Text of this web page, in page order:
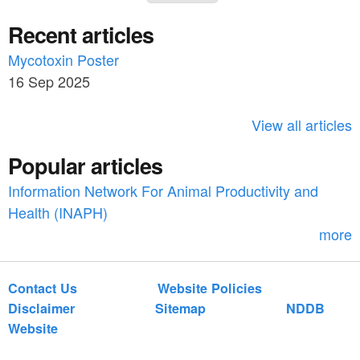
n
o
_
a
n
_
r
o
u
e
a
r
c
o
r
r
c
h
Recent articles
Mycotoxin Poster
16 Sep 2025
View all articles
Popular articles
Information Network For Animal Productivity and
Health (INAPH)
more
Contact Us
Website Policies
Disclaimer
Sitemap
NDDB
Website